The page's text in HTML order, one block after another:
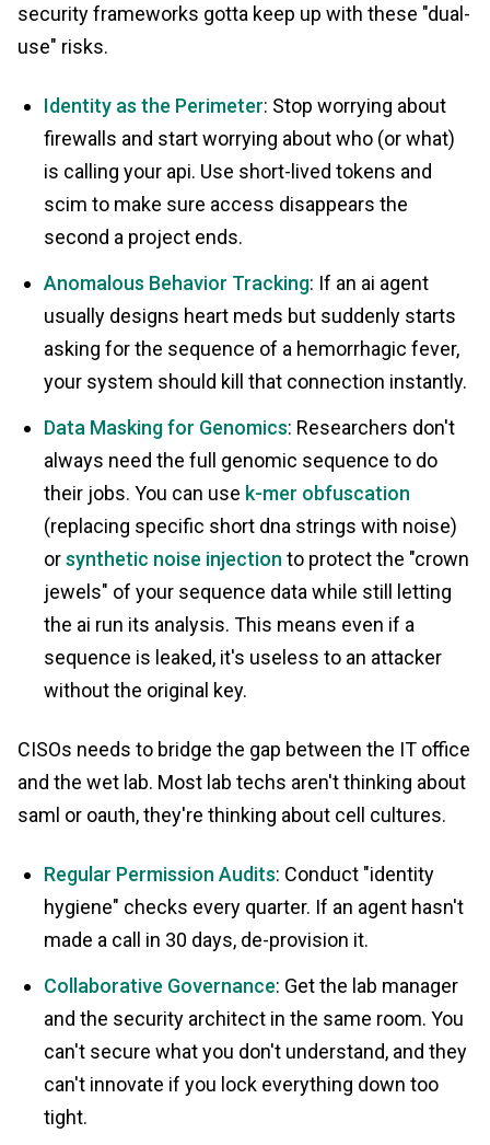
security frameworks gotta keep up with these "dual-
use" risks.
Identity as the Perimeter: Stop worrying about
firewalls and start worrying about who (or what)
is calling your api. Use short-lived tokens and
scim to make sure access disappears the
second a project ends.
Anomalous Behavior Tracking: If an ai agent
usually designs heart meds but suddenly starts
asking for the sequence of a hemorrhagic fever,
your system should kill that connection instantly.
Data Masking for Genomics: Researchers don't
always need the full genomic sequence to do
their jobs. You can use k-mer obfuscation
(replacing specific short dna strings with noise)
orsynthetic noise injection to protect the "crown
jewels" of your sequence data while still letting
the ai run its analysis. This means even if a
sequence is leaked, it's useless to an attacker
without the original key.
CISOs needs to bridge the gap between the IT office
and the wet lab. Most lab techs aren't thinking about
saml or oauth, they're thinking about cell cultures.
Regular Permission Audits: Conduct "identity
hygiene" checks every quarter. If an agent hasn't
made a call in 30 days, de-provision it.
Collaborative Governance: Get the lab manager
and the security architect in the same room. You
can't secure what you don't understand, and they
can't innovate if you lock everything down too
tight.